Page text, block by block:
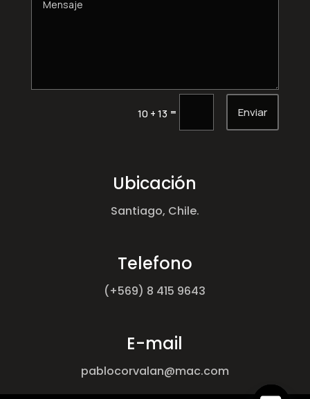
10 + 13 = Enviar
Ubicación
Santiago, Chile.
Telefono
(+569) 8 415 9643
E-mail
pablocorvalan@mac.com